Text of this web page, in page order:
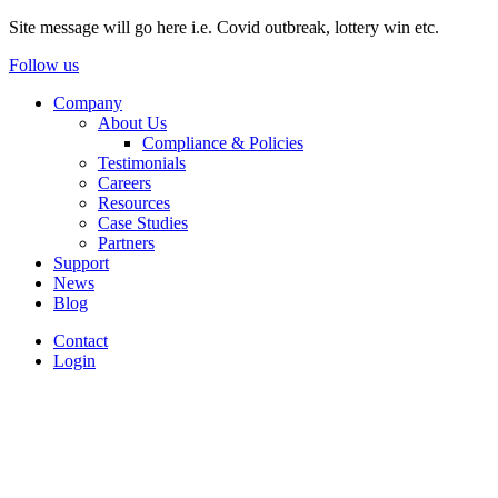
Site message will go here i.e. Covid outbreak, lottery win etc.
Follow us
Company
About Us
Compliance & Policies
Testimonials
Careers
Resources
Case Studies
Partners
Support
News
Blog
Contact
Login